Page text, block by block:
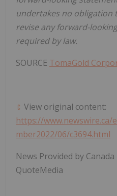
undertakes no obligation
revise any forward-
required by law.
SOURCE TomaGold
View original content:
https://www.newswire.ca/
mber2022/06/c3694.html
News Provided by
QuoteMedia